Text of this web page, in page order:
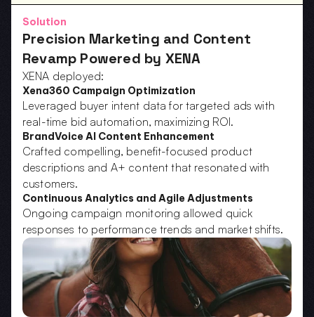
Solution
Precision Marketing and Content
Revamp Powered by XENA
XENA deployed:
Xena360 Campaign Optimization
Leveraged buyer intent data for targeted ads with
real-time bid automation, maximizing ROI.
BrandVoice AI Content Enhancement
Crafted compelling, benefit-focused product
descriptions and A+ content that resonated with
customers.
Continuous Analytics and Agile Adjustments
Ongoing campaign monitoring allowed quick
responses to performance trends and market shifts.